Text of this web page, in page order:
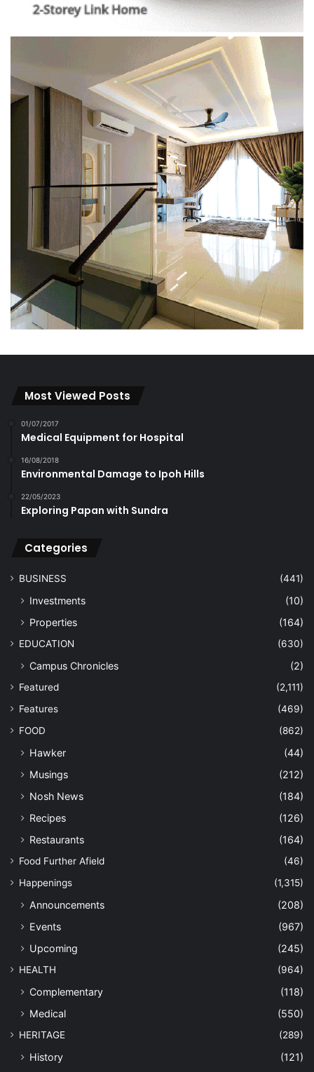
Most Viewed Posts
01/07/2017
Medical Equipment for Hospital
16/08/2018
Environmental Damage to Ipoh Hills
22/05/2023
Exploring Papan with Sundra
Categories
BUSINESS (441)
Investments
(10)
Properties
(164)
EDUCATION (630)
Campus Chronicles (2)
Featured
(2,111)
Features
(469)
FOOD
(862)
Hawker
(44)
Musings
(212)
Nosh News
(184)
Recipes
(126)
Restaurants
(164)
Food Further Afield
(46)
Happenings
(1,315)
Announcements
(208)
Events
(967)
Upcoming
(245)
HEALTH (964)
Complementary
(118)
Medical
(550)
HERITAGE (289)
History (121)